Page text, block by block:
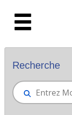
Recherche